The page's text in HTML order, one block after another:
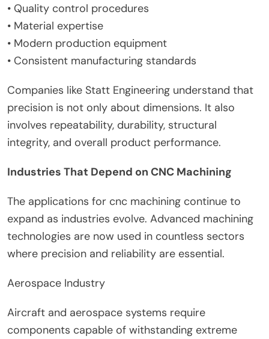
• Quality control procedures
• Material expertise
• Modern production equipment
• Consistent manufacturing standards
Companies like Statt Engineering understand that
precision is not only about dimensions. It also
involves repeatability, durability, structural
integrity, and overall product performance.
Industries That Depend on CNC Machining
The applications for cnc machining continue to
expand as industries evolve. Advanced machining
technologies are now used in countless sectors
where precision and reliability are essential.
Aerospace Industry
Aircraft and aerospace systems require
components capable of withstanding extreme